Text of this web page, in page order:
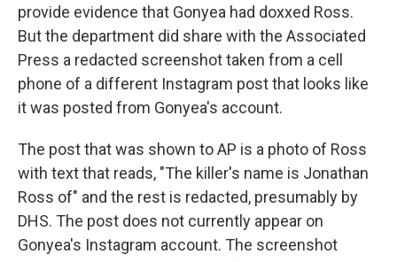
provide evidence that Gonyea had doxxed Ross.
But the department did share with the Associated
Press a redacted screenshot taken from a cell
phone of a different Instagram post that looks like
it was posted from Gonyea's account.
The post that was shown to AP is a photo of Ross
with text that reads, "The killer's name is Jonathan
Ross of" and the rest is redacted, presumably by
DHS. The post does not currently appear on
Gonyea's Instagram account. The screenshot